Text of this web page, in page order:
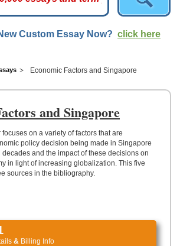
Custom Essay Now? click here
Economic Factors and Singapore
and Singapore
on a variety of factors that are
policy decision being made in Singapore
and the impact of these decisions on
in light of increasing globalization. This five
sources in the bibliography.
& Billing Info